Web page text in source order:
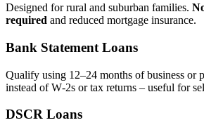
Designed for rural and suburban families.
required and reduced mortgage insurance.
Bank Statement Loans
Qualify using 12–24 months of business or
instead of W‑2s or tax returns – useful for
DSCR Loans